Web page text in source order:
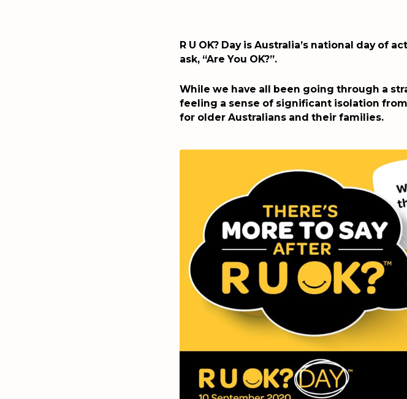
R U OK? Day is Australia’s national day
ask, “Are You OK?”.
While we have all been going through a
feeling a sense of significant isolation
for older Australians and their families.